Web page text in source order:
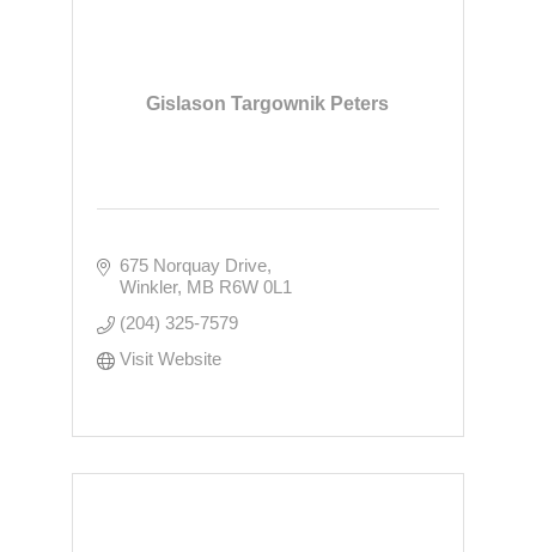
Gislason Targownik Peters
675 Norquay Drive
Winkler MB R6W 0L1
(204) 325-7579
Visit Website